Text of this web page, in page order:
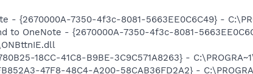
- {2670000A-7350-4f3c-8081-5663EE0C6C49} -
to OneNote - {2670000A-7350-4f3c-8081-
18CC-41C8-B9BE-3C9C571A8263} -
47F8-48C4-A200-58CAB36FD2A2} -